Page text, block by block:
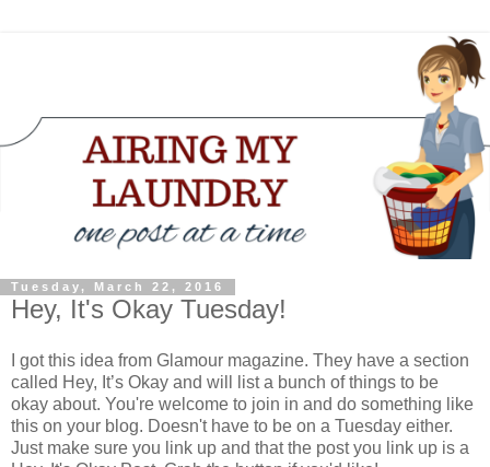
Tuesday, March 22, 2016
Hey, It's Okay Tuesday!
I got this idea from Glamour magazine. They have a section
called Hey, It’s Okay and will list a bunch of things to be
okay about. You're welcome to join in and do something like
this on your blog. Doesn't have to be on a Tuesday either.
Just make sure you link up and that the post you link up is a